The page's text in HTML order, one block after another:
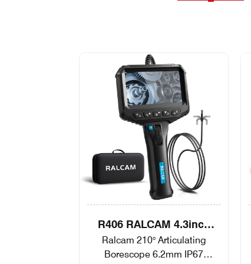
R406 RALCAM 4.3inch
Screen 2-Way Video
Borescope Flexible IP67
Ralcam 210° Articulating
Borescope 6.2mm IP67